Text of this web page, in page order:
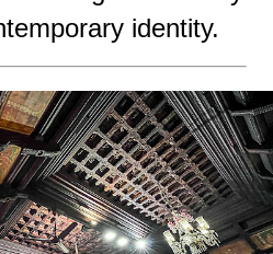
identity.